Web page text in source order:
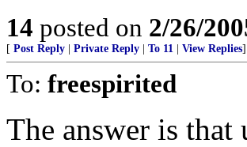
14 posted on 2/26/
[ Post Reply Private Reply To 11 View Replies]
To: freespirited
The answer is that